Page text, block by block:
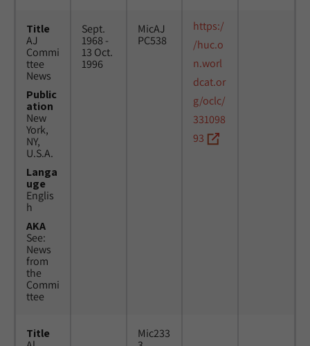
Title
AJ
Commi
ttee
News
Public
ation
New
York,
NY,
U.S.A.
Langa
uge
Englis
h
AKA
See:
News
from
the
Commi
ttee
Sept.
1968 -
13 Oct.
1996
MicAJ
PC538
https:/
/huc.o
n.worl
dcat.or
g/oclc/
331098
93
Title
Mic233